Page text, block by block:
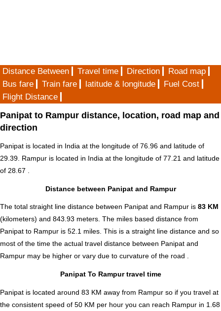
Distance Between Travel time Direction
Road map
Bus fare
Train fare latitude & longitude
Fuel Cost
Flight Distance
Panipat to Rampur distance, location, road map and
direction
Panipat is located in India at the longitude of 76.96 and latitude of
29.39. Rampur is located in India at the longitude of 77.21 and latitude
of 28.67 .
Distance between Panipat and Rampur
The total straight line distance between Panipat and Rampur is 83 KM
(kilometers) and 843.93 meters. The miles based distance from
Panipat to Rampur is 52.1 miles. This is a straight line distance and so
most of the time the actual travel distance between Panipat and
Rampur may be higher or vary due to curvature of the road .
Panipat To Rampur travel time
Panipat is located around 83 KM away from Rampur so if you travel at
the consistent speed of 50 KM per hour you can reach Rampur in 1.68